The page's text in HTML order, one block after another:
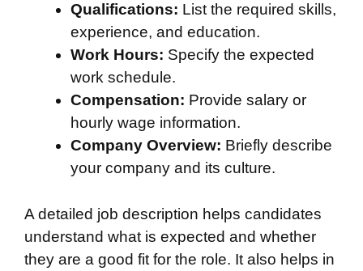
Qualifications: List the required skills,
experience, and education.
Work Hours: Specify the expected
work schedule.
Compensation: Provide salary or
hourly wage information.
Company Overview: Briefly describe
your company and its culture.
A detailed job description helps candidates
understand what is expected and whether
they are a good fit for the role. It also helps in